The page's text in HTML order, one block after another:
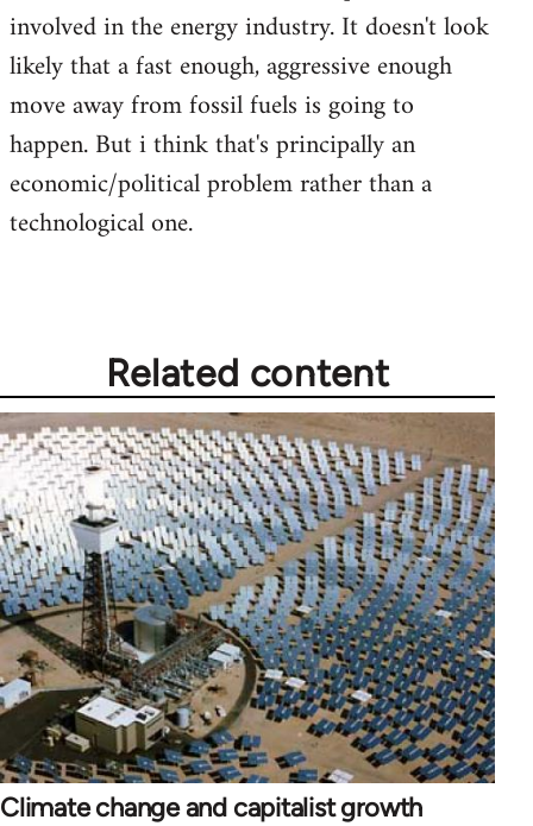
involved in the energy industry. It doesn't look
likely that a fast enough, aggressive enough
move away from fossil fuels is going to
happen. But i think that's principally an
economic/political problem rather than a
technological one.
Related content
Climate change and capitalist growth